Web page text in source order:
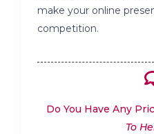
make your online
competition.
Do You Have Any
To